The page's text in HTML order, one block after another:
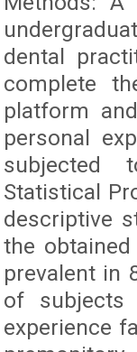
dental
complete
platform
personal
subjected
Statistical
descriptive
the
prevalent in
of subjects
experience